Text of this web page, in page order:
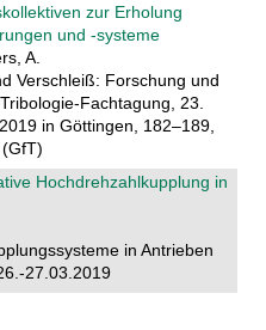
zur Erholung
und -systeme
A.
Verschleiß: Forschung und
Fachtagung, 23.
in Göttingen, 182–189,
Hochdrehzahlkupplung in
in Antrieben
27.03.2019